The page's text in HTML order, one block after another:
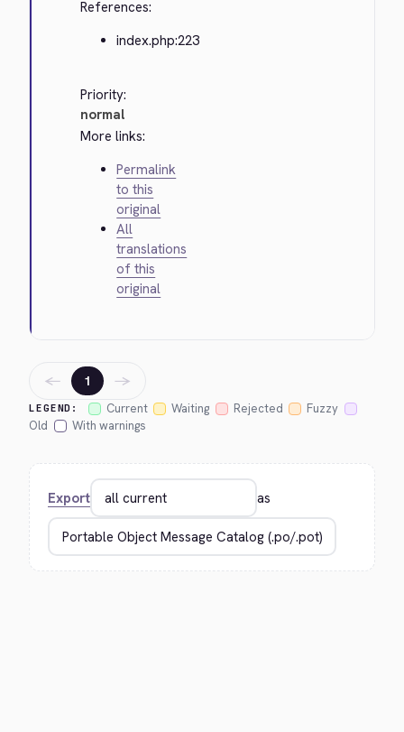
References:
index.php:223
Priority:
normal
More links:
Permalink
to this
original
All
translations
of this
original
LEGEND: Current Waiting Rejected
Fuzzy
Old
With warnings
← 1 →
Export as